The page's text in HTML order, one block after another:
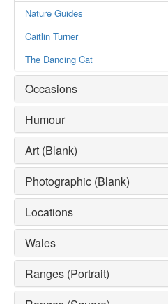
Nature Guides
Caitlin Turner
The Dancing Cat
Occasions
Humour
Art (Blank)
Photographic (Blank)
Locations
Wales
Ranges (Portrait)